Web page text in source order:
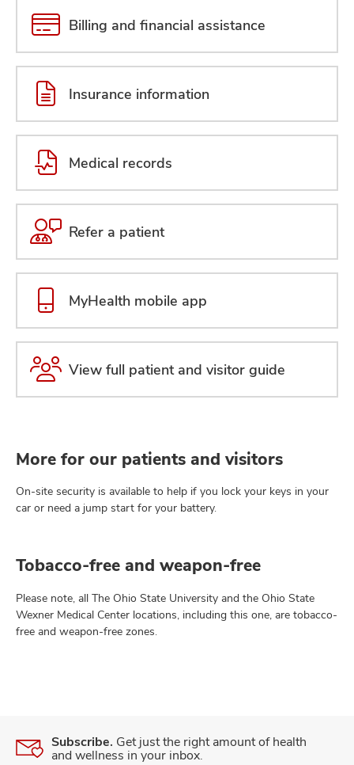
Billing and financial assistance
Insurance information
Medical records
Refer a patient
MyHealth mobile app
View full patient and visitor guide
More for our patients and visitors
On-site security is available to help if you lock your keys in your
car or need a jump start for your battery.
Tobacco-free and weapon-free
Please note, all The Ohio State University and the Ohio State
Wexner Medical Center locations, including this one, are tobacco-
free and weapon-free zones.
Subscribe. Get just the right amount of health
and wellness in your inbox.